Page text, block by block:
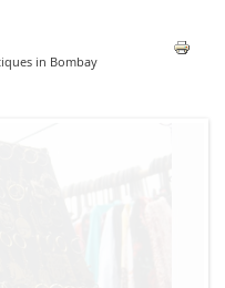
in Bombay